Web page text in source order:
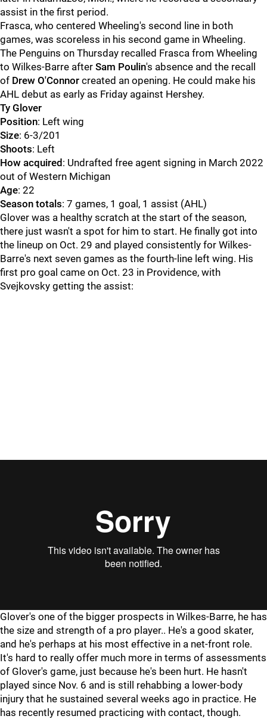
assist in the first period.
Frasca, who centered Wheeling's second line in both
games, was scoreless in his second game in Wheeling.
The Penguins on Thursday recalled Frasca from Wheeling
to Wilkes-Barre after Sam Poulin's absence and the recall
of Drew O'Connor created an opening. He could make his
AHL debut as early as Friday against Hershey.
Ty Glover
Position: Left wing
Size: 6-3/201
Shoots: Left
How acquired : Undrafted free agent signing in March 2022
out of Western Michigan
Age: 22
Season totals: 7 games, 1 goal, 1 assist (AHL)
Glover was a healthy scratch at the start of the season,
there just wasn't a spot for him to start. He finally got into
the lineup on Oct. 29 and played consistently for Wilkes-
Barre's next seven games as the fourth-line left wing. His
first pro goal came on Oct. 23 in Providence, with
Svejkovsky getting the assist:
Glover's one of the bigger prospects in Wilkes-Barre, he has
the size and strength of a pro player.. He's a good skater,
and he's perhaps at his most effective in a net-front role.
It's hard to really offer much more in terms of assessments
of Glover's game, just because he's been hurt. He hasn't
played since Nov. 6 and is still rehabbing a lower-body
injury that he sustained several weeks ago in practice. He
has recently resumed practicing with contact, though.